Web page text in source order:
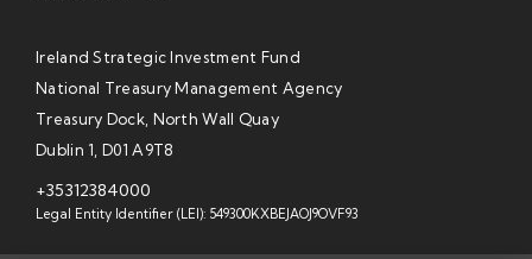
Ireland Strategic Investment Fund
National Treasury Management Agency
Treasury Dock, North Wall Quay
Dublin 1, D01 A9T8
+35312384000
Legal Entity Identifier (LEI): 549300KXBEJAOJ9OVF93